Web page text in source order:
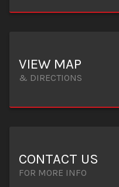
VIEW MAP
& DIRECTIONS
CONTACT US
FOR MORE INFO